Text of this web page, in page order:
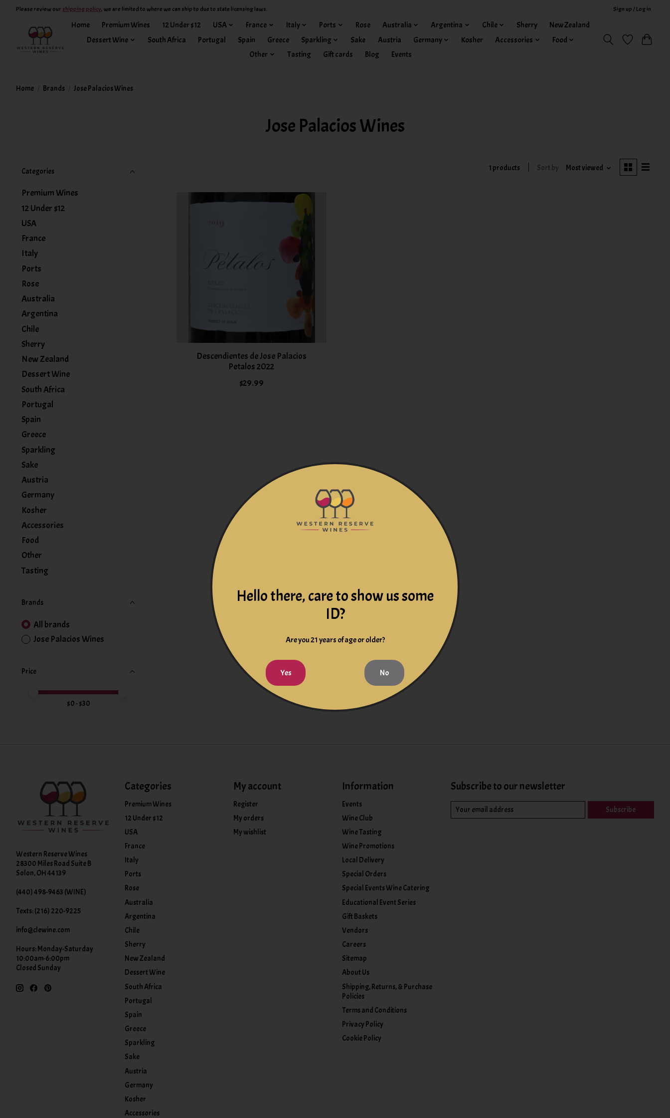
Please review our shipping policy, we are limited to where we can ship to due to state licensing laws. Sign up / Log in
Home Premium Wines 12 Under $12 USA France Italy Ports Rose Australia Argentina Chile Sherry
New Zealand
Dessert Wine
South Africa Portugal Spain Greece Sparkling Sake Austria Germany Kosher Accessories
Food
Other
Tasting Gift cards Blog Events
Home Brands Jose Palacios Wines
Jose Palacios Wines
Categories
Premium Wines
12 Under $12
USA
France
Italy
Ports
Rose
Australia
Argentina
Chile
Sherry
New Zealand
Dessert Wine
South Africa
Portugal
Spain
Greece
Sparkling
Sake
Austria
Germany
Kosher
Accessories
Food
Other
Tasting
Brands
All brands
Jose Palacios Wines
Price
Price minimum value
Price maximum value
$0- $30
1 products Sort by Most viewed
Descendientes de Jose Palacios
Petalos 2022
$29.99
Western Reserve Wines
28300 Miles Road Suite B
Solon, OH 44139
(440) 498-9463 (WINE)
Texts: (216) 220-9225
info@clewine.com
Hours: Monday-Saturday
10:00am-6:00pm
Closed Sunday
Categories
Premium Wines
12 Under $12
USA
France
Italy
Ports
Rose
Australia
Argentina
Chile
Sherry
New Zealand
Dessert Wine
South Africa
Portugal
Spain
Greece
Sparkling
Sake
Austria
Germany
Kosher
Accessories
My account
Register
My orders
My wishlist
Information
Events
Wine Club
Wine Tasting
Wine Promotions
Local Delivery
Special Orders
Special Events Wine Catering
Educational Event Series
Gift Baskets
Vendors
Careers
Sitemap
About Us
Shipping, Returns, & Purchase
Policies
Terms and Conditions
Privacy Policy
Cookie Policy
Subscribe to our newsletter
Subscribe
Hello there, care to show us some
ID?
Are you 21 years of age or older?
Yes No